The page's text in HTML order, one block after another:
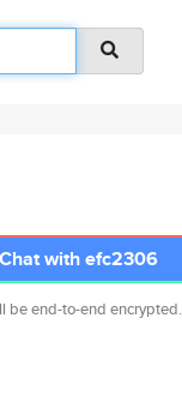
Chat with efc2306
be end-to-end encrypted.